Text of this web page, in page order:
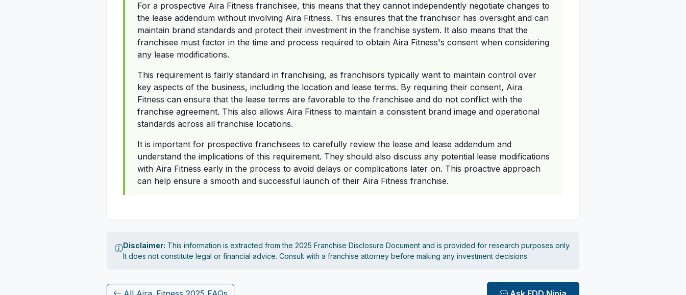
For a prospective Aira Fitness franchisee, this means that they cannot independently negotiate changes to
the lease addendum without involving Aira Fitness. This ensures that the franchisor has oversight and can
maintain brand standards and protect their investment in the franchise system. It also means that the
franchisee must factor in the time and process required to obtain Aira Fitness's consent when considering
any lease modifications.
This requirement is fairly standard in franchising, as franchisors typically want to maintain control over
key aspects of the business, including the location and lease terms. By requiring their consent, Aira
Fitness can ensure that the lease terms are favorable to the franchisee and do not conflict with the
franchise agreement. This also allows Aira Fitness to maintain a consistent brand image and operational
standards across all franchise locations.
It is important for prospective franchisees to carefully review the lease and lease addendum and
understand the implications of this requirement. They should also discuss any potential lease modifications
with Aira Fitness early in the process to avoid delays or complications later on. This proactive approach
can help ensure a smooth and successful launch of their Aira Fitness franchise.
Disclaimer: This information is extracted from the 2025 Franchise Disclosure Document and is provided for research purposes only.
It does not constitute legal or financial advice. Consult with a franchise attorney before making any investment decisions.